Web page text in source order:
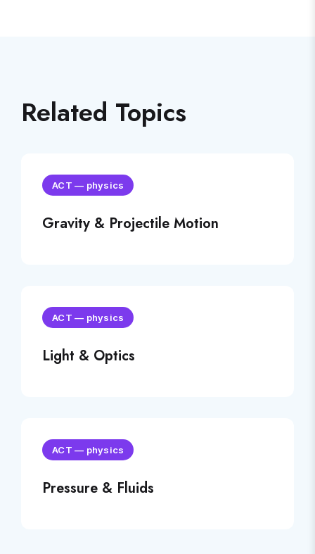
Related Topics
ACT — physics
Gravity & Projectile Motion
ACT — physics
Light & Optics
ACT — physics
Pressure & Fluids